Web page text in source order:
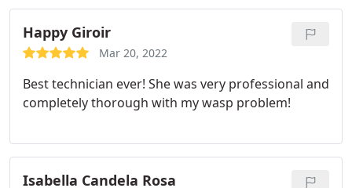
Happy Giroir
Mar 20, 2022
Best technician ever! She was very professional and
completely thorough with my wasp problem!
Isabella Candela Rosa